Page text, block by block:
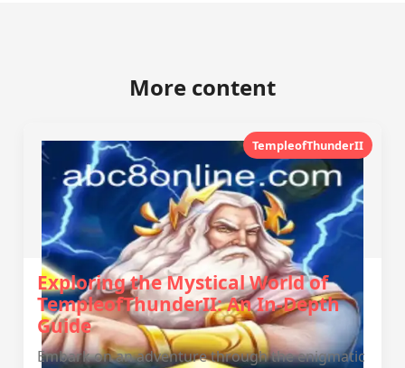
More content
TempleofThunderII
Exploring the Mystical World of
TempleofThunderII: An In-Depth
Guide
Embark on an adventure through the enigmatic